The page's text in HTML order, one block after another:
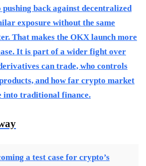
back against decentralized
exposure without the same
That makes the OKX launch more
It is part of a wider fight over
can trade, who controls
and how far crypto market
into traditional finance.
a test case for crypto’s